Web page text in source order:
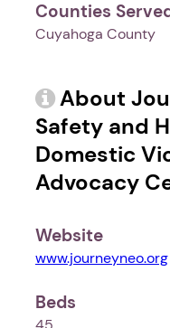
Counties
Cuyahoga County
About
Safety and
Domestic
Advocacy
Website
www.journeyneo.org
Beds